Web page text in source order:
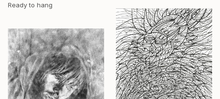
Ready to hang